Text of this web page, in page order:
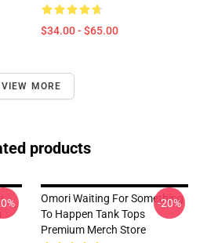
$34.00 - $65.00
VIEW MORE
products
Omori Waiting For Something
To Happen Tank Tops
Premium Merch Store
-20%